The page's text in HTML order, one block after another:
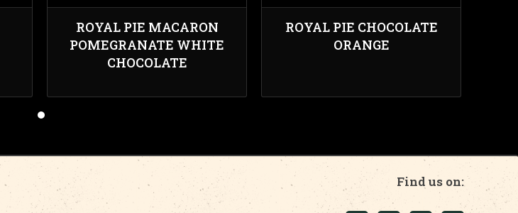
ROYAL PIE MACARON
POMEGRANATE WHITE
CHOCOLATE
ROYAL PIE CHOCOLATE
ORANGE
Find us on: